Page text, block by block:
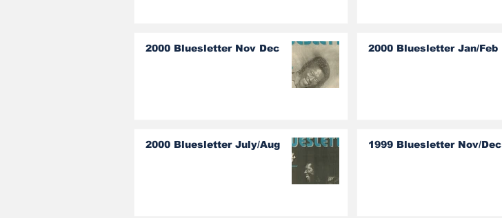
2000 Bluesletter Nov Dec 2000 Bluesletter Jan/Feb
2000 Bluesletter July/Aug 1999 Bluesletter Nov/Dec